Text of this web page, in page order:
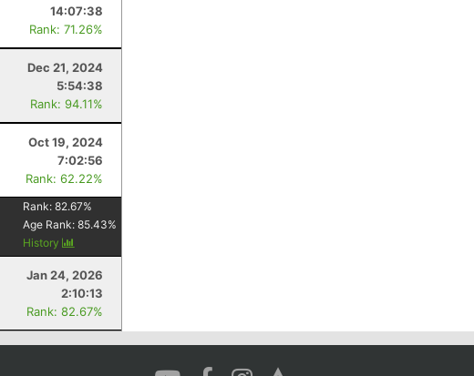
14:07:38
Rank: 71.26%
Dec 21, 2024
5:54:38
Rank: 94.11%
Oct 19, 2024
7:02:56
Rank: 62.22%
Rank:82.67%
Age Rank:85.43%
History
Jan 24, 2026
2:10:13
Rank: 82.67%